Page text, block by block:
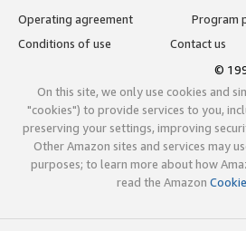
Operating agreement
Program
Conditions of use
Contact us
©
On this site, we only use cookies and
"cookies") to provide services to you,
preserving your settings, improving
Other Amazon sites and services may
purposes; to learn more about how
read the Amazon